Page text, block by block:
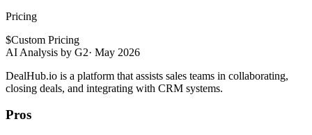
Pricing
$Custom Pricing
AI Analysis by G2· May 2026
DealHub.io is a platform that assists sales teams in collaborating,
closing deals, and integrating with CRM systems.
Pros